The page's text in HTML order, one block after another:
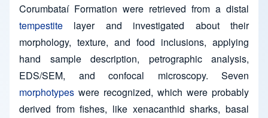
Corumbataí Formation were retrieved from a distal
tempestite layer and investigated about their
morphology, texture, and food inclusions, applying
hand sample description, petrographic analysis,
EDS/SEM, and confocal microscopy. Seven
morphotypes were recognized, which were probably
derived from fishes, like xenacanthid sharks, basal